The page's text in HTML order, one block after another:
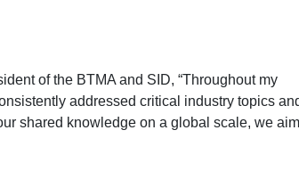
of the BTMA and SID, “Throughout my
addressed critical industry topics
shared knowledge on a global scale, we